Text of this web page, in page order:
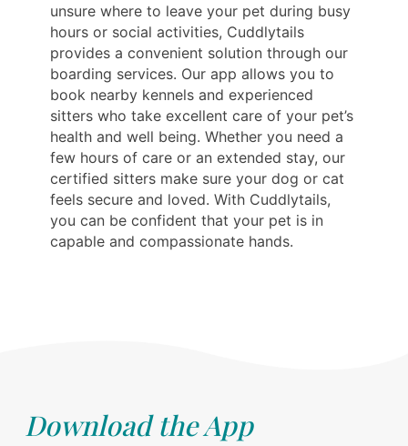
unsure where to leave your pet during busy
hours or social activities, Cuddlytails
provides a convenient solution through our
boarding services. Our app allows you to
book nearby kennels and experienced
sitters who take excellent care of your pet’s
health and well being. Whether you need a
few hours of care or an extended stay, our
certified sitters make sure your dog or cat
feels secure and loved. With Cuddlytails,
you can be confident that your pet is in
capable and compassionate hands.
Download the App